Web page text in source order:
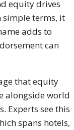
equity drives
simple terms, it
adds to
can
that equity
alongside world
Experts see this
spans hotels,